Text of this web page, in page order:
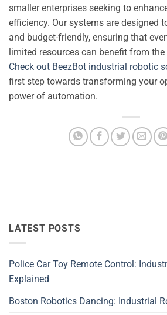
smaller enterprises seeking to
efficiency. Our systems are designed
and budget-friendly, ensuring that
limited resources can benefit from
Check out BeezBot industrial robotic
first step towards transforming your
power of automation.
LATEST POSTS
Police Car Toy Remote Control:
Explained
Boston Robotics Dancing: Industrial